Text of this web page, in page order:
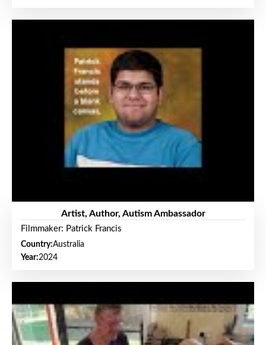
Artist, Author, Autism Ambassador
Filmmaker: Patrick Francis
Country:Australia
Year:2024